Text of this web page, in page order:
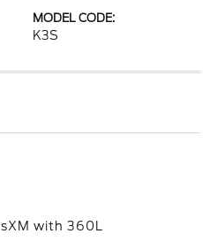
MODEL CODE:
K3S
with 360L